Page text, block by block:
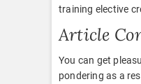
training elective
Article
You can get
pondering as a